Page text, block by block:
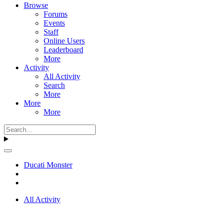
Browse
Forums
Events
Staff
Online Users
Leaderboard
More
Activity
All Activity
Search
More
More
More
Ducati Monster
All Activity